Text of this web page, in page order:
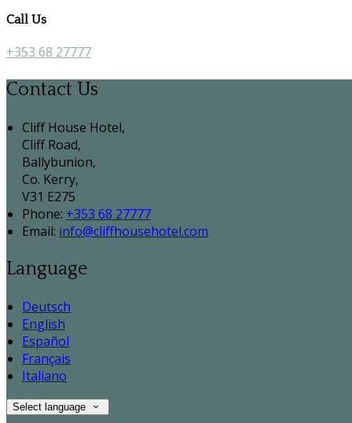
Call Us
+353 68 27777
Contact Us
Cliff House Hotel,
Cliff Road,
Ballybunion,
Co. Kerry,
V31 E275
Phone: +353 68 27777
Email: info@cliffhousehotel.com
Language
Deutsch
English
Español
Français
Italiano
Select language